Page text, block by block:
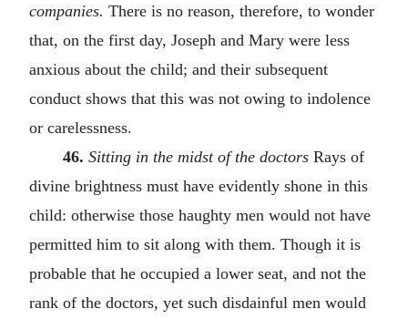
companies. There is no reason, therefore, to wonder
that, on the first day, Joseph and Mary were less
anxious about the child; and their subsequent
conduct shows that this was not owing to indolence
or carelessness.
46. Sitting in the midst of the doctorsRays of
divine brightness must have evidently shone in this
child: otherwise those haughty men would not have
permitted him to sit along with them. Though it is
probable that he occupied a lower seat, and not the
rank of the doctors, yet such disdainful men would